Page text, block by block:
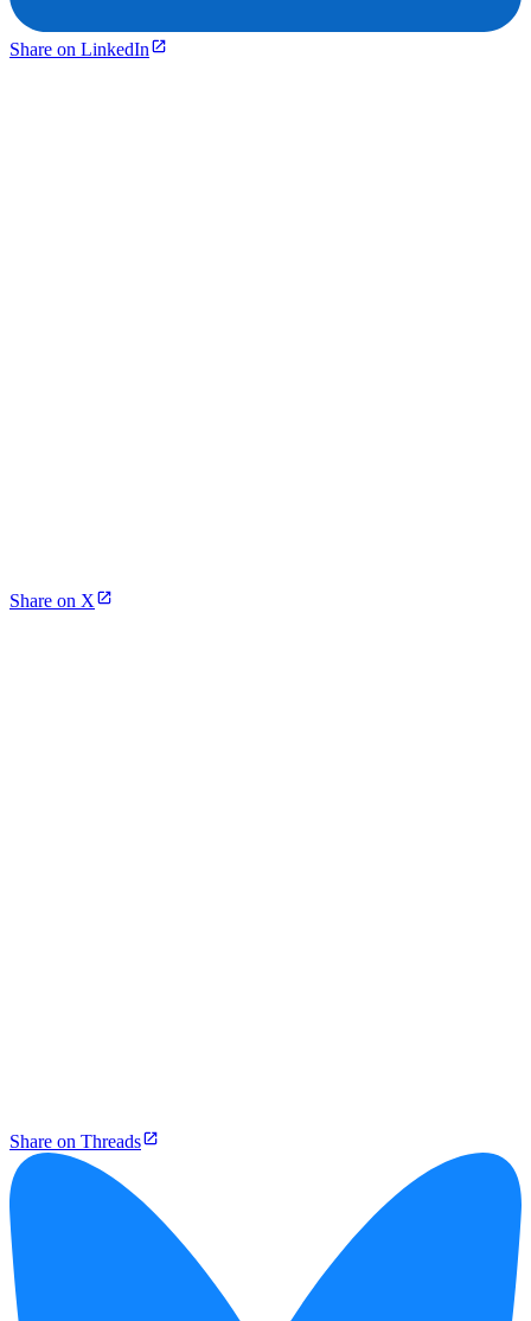
Share on LinkedIn
Share on X
Share on Threads